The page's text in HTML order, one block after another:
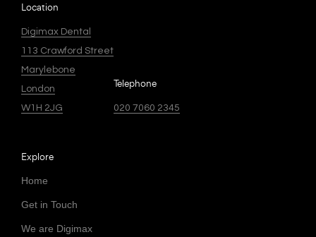
Location
Digimax Dental
113 Crawford Street
Marylebone
London
W1H 2JG
Telephone
020 7060 2345
Explore
Home
Get in Touch
We are Digimax